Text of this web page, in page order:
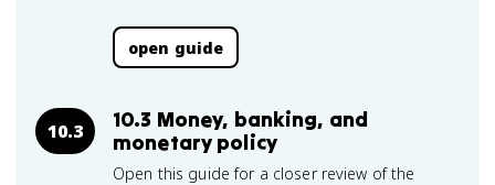
open guide
10.3
10.3 Money, banking, and
monetary policy
Open this guide for a closer review of the